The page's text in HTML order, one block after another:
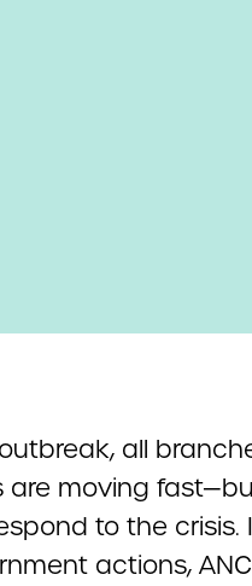
all
moving
to the crisis.
actions,